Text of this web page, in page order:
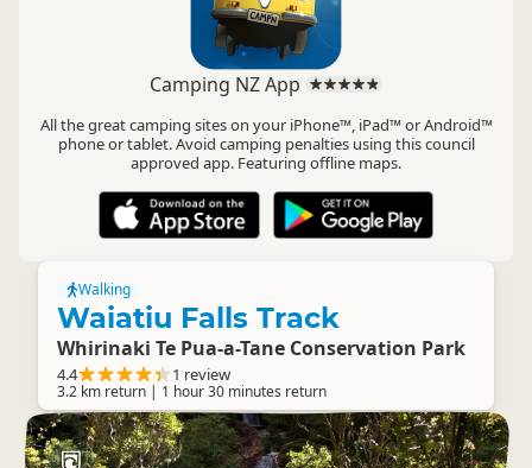
Camping NZ App
All the great camping sites on your iPhone™, iPad™ or Android™
phone or tablet. Avoid camping penalties using this council
approved app. Featuring offline maps.
Walking
Waiatiu Falls Track
Whirinaki Te Pua-a-Tane Conservation Park
4.4 1 review
3.2 km return | 1 hour 30 minutes return